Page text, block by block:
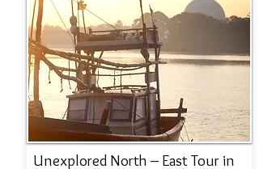
Unexplored North – East Tour in